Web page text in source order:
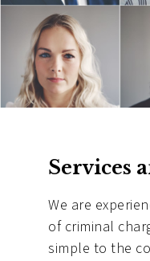
Services
We are
of criminal
simple to the